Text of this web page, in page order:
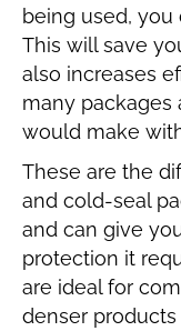
being used, you
This will save
also increases
many packages
would make
These are the
and cold-seal
and can give
protection it
are ideal for
denser products